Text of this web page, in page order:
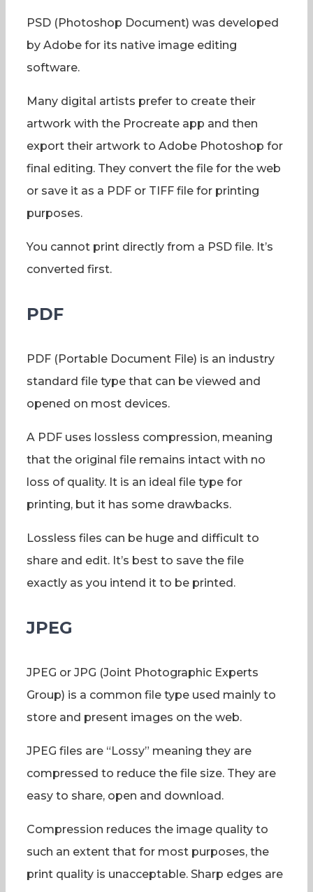
PSD (Photoshop Document) was developed
by Adobe for its native image editing
software.
Many digital artists prefer to create their
artwork with the Procreate app and then
export their artwork to Adobe Photoshop for
final editing. They convert the file for the web
or save it as a PDF or TIFF file for printing
purposes.
You cannot print directly from a PSD file. It’s
converted first.
PDF
PDF (Portable Document File) is an industry
standard file type that can be viewed and
opened on most devices.
A PDF uses lossless compression, meaning
that the original file remains intact with no
loss of quality. It is an ideal file type for
printing, but it has some drawbacks.
Lossless files can be huge and difficult to
share and edit. It’s best to save the file
exactly as you intend it to be printed.
JPEG
JPEG or JPG (Joint Photographic Experts
Group) is a common file type used mainly to
store and present images on the web.
JPEG files are “Lossy” meaning they are
compressed to reduce the file size. They are
easy to share, open and download.
Compression reduces the image quality to
such an extent that for most purposes, the
print quality is unacceptable. Sharp edges are